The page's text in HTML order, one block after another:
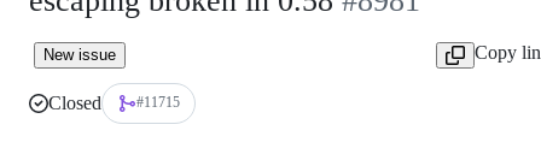
New issue Copy
Closed #11715